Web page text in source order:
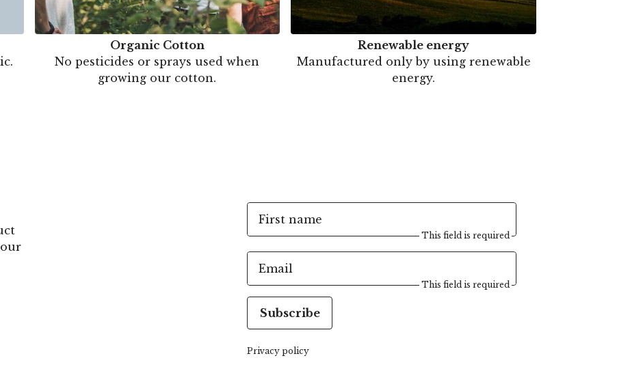
Organic Cotton
No pesticides or sprays used when
growing our cotton.
Renewable energy
Manufactured only by using renewable
energy.
First name
This field is required
Email
This field is required
Subscribe
Privacy policy